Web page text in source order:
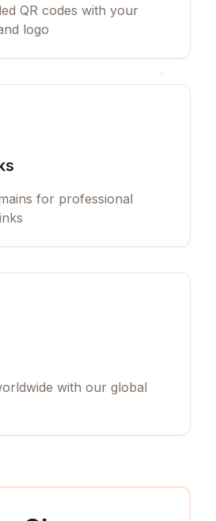
QR codes with your
logo
for professional
with our global